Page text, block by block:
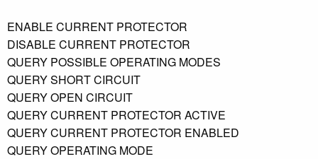
ENABLE CURRENT PROTECTOR
DISABLE CURRENT PROTECTOR
QUERY POSSIBLE OPERATING MODES
QUERY SHORT CIRCUIT
QUERY OPEN CIRCUIT
QUERY CURRENT PROTECTOR ACTIVE
QUERY CURRENT PROTECTOR ENABLED
QUERY OPERATING MODE